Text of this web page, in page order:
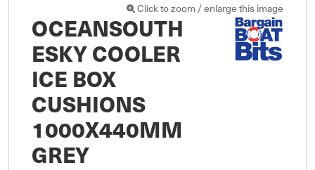
Click to zoom / enlarge this image
OCEANSOUTH
ESKY COOLER
ICE BOX
CUSHIONS
1000X440MM
GREY